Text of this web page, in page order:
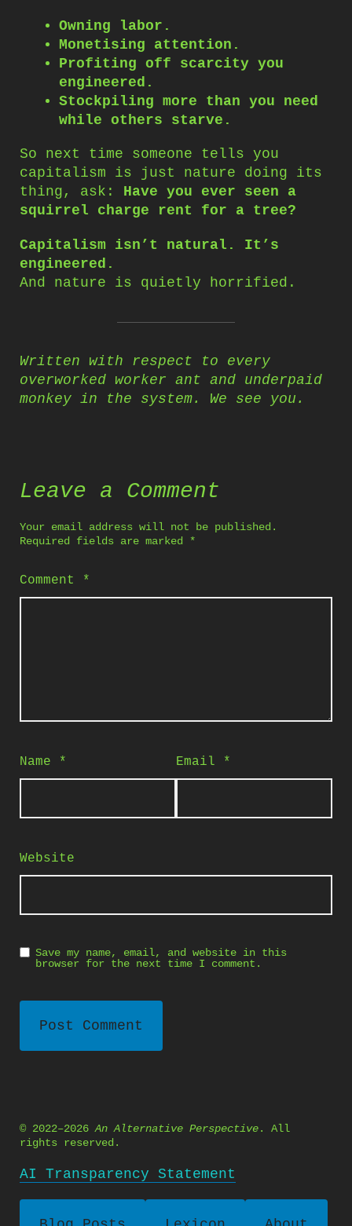
Owning labor.
Monetising attention.
Profiting off scarcity you
engineered.
Stockpiling more than you need
while others starve.
So next time someone tells you
capitalism is just nature doing its
thing, ask: Have you ever seen a
squirrel charge rent for a tree?
Capitalism isn’t natural. It’s
engineered.
And nature is quietly horrified.
Written with respect to every
overworked worker ant and underpaid
monkey in the system. We see you.
Leave a Comment
Your email address will not be published.
Required fields are marked *
Comment *
Name * Email *
Website
Save my name, email, and website in this
browser for the next time I comment.
© 2022–2026An Alternative Perspective. All
rights reserved.
AI Transparency Statement